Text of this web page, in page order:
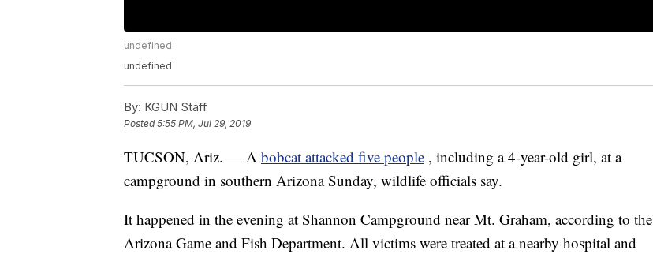
undefined
undefined
By: KGUN Staff
Posted5:55 PM, Jul 29, 2019
TUCSON, Ariz. — A bobcat attacked five people , including a 4-year-old girl, at a
campground in southern Arizona Sunday, wildlife officials say.
It happened in the evening at Shannon Campground near Mt. Graham, according to the
Arizona Game and Fish Department. All victims were treated at a nearby hospital and